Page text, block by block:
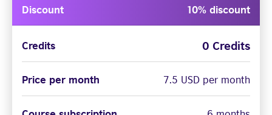
Discount 10% discount
Credits 0 Credits
Price per month 7.5 USD per month